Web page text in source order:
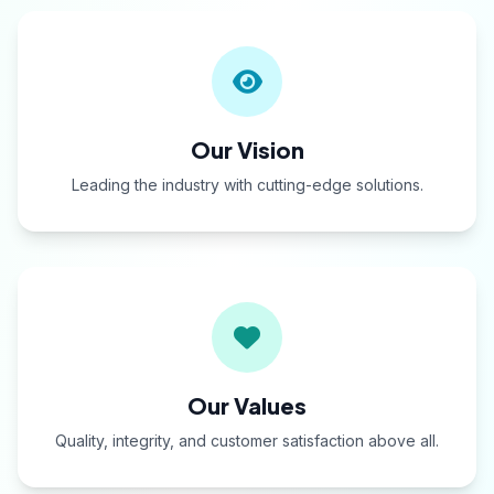
Our Vision
Leading the industry with cutting-edge solutions.
Our Values
Quality, integrity, and customer satisfaction above all.